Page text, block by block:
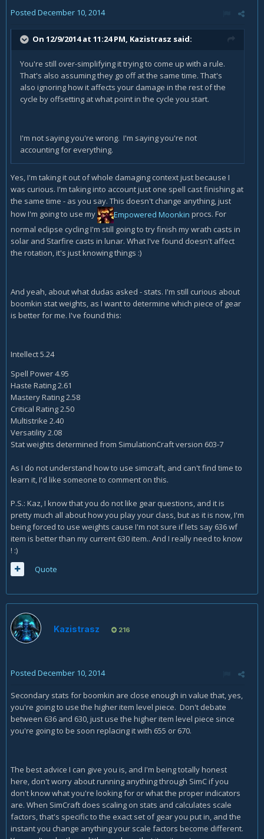
Posted December 10, 2014
On 12/9/2014 at 11:24 PM, Kazistrasz said:
You're still over-simplifying it trying to come up with a rule.
That's also assuming they go off at the same time. That's
also ignoring how it affects your damage in the rest of the
cycle by offsetting at what point in the cycle you start.
I'm not saying you're wrong. I'm saying you're not
accounting for everything.
Yes, I'm taking it out of whole damaging context just because I
was curious. I'm taking into account just one spell cast finishing at
the same time - as you say. This doesn't change anything, just
how I'm going to use my
Empowered Moonkin procs. For
normal eclipse cycling I'm still going to try finish my wrath casts in
solar and Starfire casts in lunar. What I've found doesn't affect
the rotation, it's just knowing things :)
And yeah, about what dudas asked - stats. I'm still curious about
boomkin stat weights, as I want to determine which piece of gear
is better for me. I've found this:
Intellect5.24
Spell Power4.95
Haste Rating2.61
Mastery Rating2.58
Critical Rating2.50
Multistrike 2.40
Versatility2.08
Stat weights determined from SimulationCraft version 603-7
As I do not understand how to use simcraft, and can't find time to
learn it, I'd like someone to comment on this.
P.S.: Kaz, I know that you do not like gear questions, and it is
pretty much all about how you play your class, but as it is now, I'm
being forced to use weights cause I'm not sure if lets say 636 wf
item is better than my current 630 item.. And I really need to know
! :)
Quote
Kazistrasz 216
Posted December 10, 2014
Secondary stats for boomkin are close enough in value that, yes,
you're going to use the higher item level piece. Don't debate
between 636 and 630, just use the higher item level piece since
you're going to be soon replacing it with 655 or 670.
The best advice I can give you is, and I'm being totally honest
here, don't worry about running anything through SimC if you
don't know what you're looking for or what the proper indicators
are. When SimCraft does scaling on stats and calculates scale
factors, that's specific to the exact set of gear you put in, and the
instant you change anything your scale factors become different.